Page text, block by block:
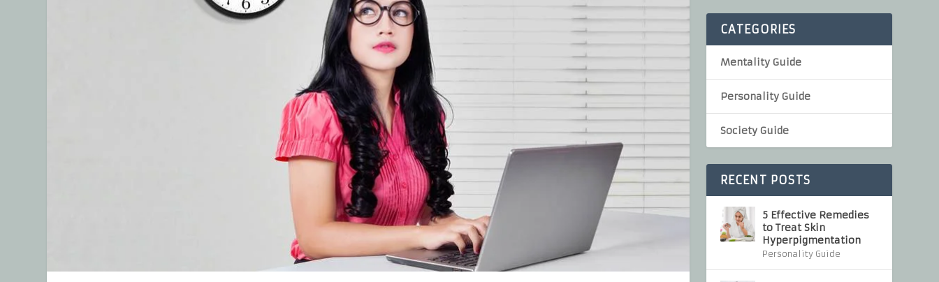
CATEGORIES
Mentality Guide
Personality Guide
Society Guide
RECENT POSTS
5 Effective Remedies
to Treat Skin
Hyperpigmentation
Personality Guide